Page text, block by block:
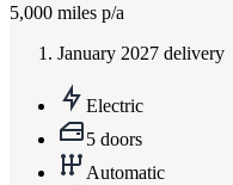
5,000 miles p/a
January 2027 delivery
Electric
5 doors
Automatic